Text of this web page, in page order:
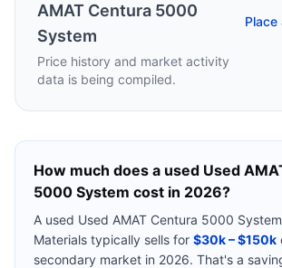
AMAT Centura 5000
System
Price history and market activity
data is being compiled.
How much does a used Used
5000 System cost in 2026?
A used Used AMAT Centura 5000 System
Materials typically sells for $30k – $150k
secondary market in 2026. That's a